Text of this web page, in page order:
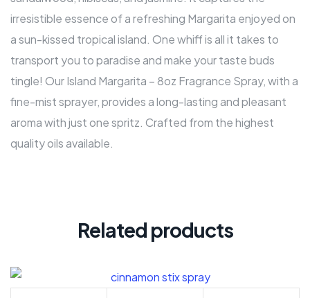
irresistible essence of a refreshing Margarita enjoyed on
a sun-kissed tropical island. One whiff is all it takes to
transport you to paradise and make your taste buds
tingle! Our Island Margarita – 8oz Fragrance Spray, with a
fine-mist sprayer, provides a long-lasting and pleasant
aroma with just one spritz. Crafted from the highest
quality oils available.
Related products